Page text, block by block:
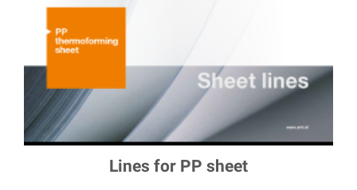
Lines for PP sheet